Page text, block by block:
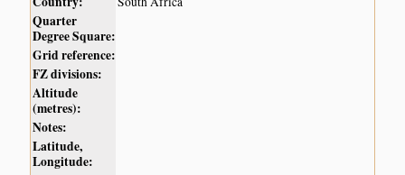
Quarter
Degree Square:
Grid reference:
FZ divisions:
Altitude
(metres):
Notes:
Latitude,
Longitude: